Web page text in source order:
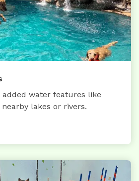
added water features like
lakes or rivers.